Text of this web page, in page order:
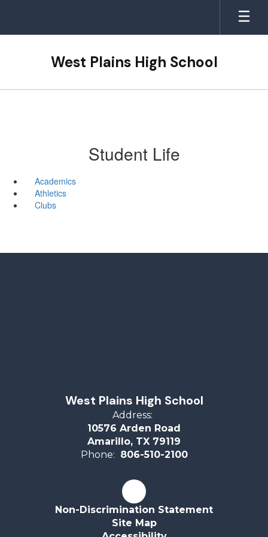
main
West Plains High School
Student Life
Academics
Athletics
Clubs
West Plains High School
Address:
10576 Arden Road
Amarillo, TX 79119
Phone: 806-510-2100
Non-Discrimination Statement
Site Map